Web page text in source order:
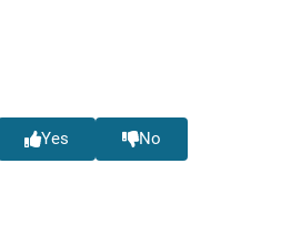
Yes No